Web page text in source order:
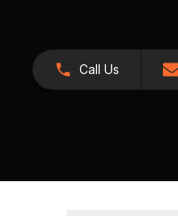
Call Us